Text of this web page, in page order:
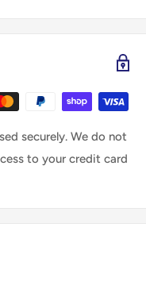
securely. We do not
to your credit card